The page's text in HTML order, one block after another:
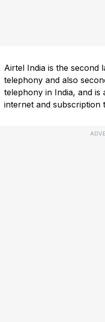
Airtel India is the second
telephony and also
telephony in India, and
internet and subscription